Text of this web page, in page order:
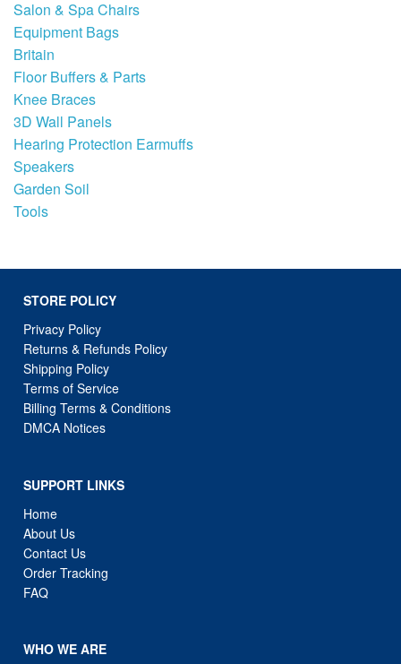
Salon & Spa Chairs
Equipment Bags
Britain
Floor Buffers & Parts
Knee Braces
3D Wall Panels
Hearing Protection Earmuffs
Speakers
Garden Soil
Tools
STORE POLICY
Privacy Policy
Returns & Refunds Policy
Shipping Policy
Terms of Service
Billing Terms & Conditions
DMCA Notices
SUPPORT LINKS
Home
About Us
Contact Us
Order Tracking
FAQ
WHO WE ARE